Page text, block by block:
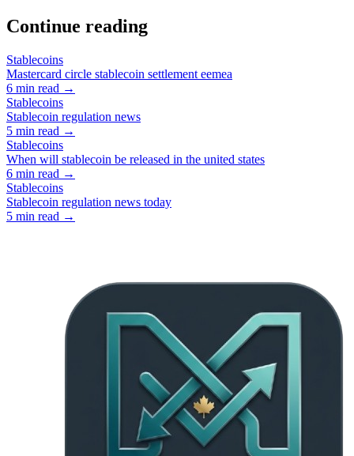
Continue reading
Stablecoins
Mastercard circle stablecoin settlement eemea
6 min read →
Stablecoins
Stablecoin regulation news
5 min read →
Stablecoins
When will stablecoin be released in the united states
6 min read →
Stablecoins
Stablecoin regulation news today
5 min read →